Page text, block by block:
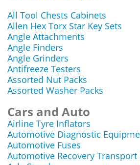
All Tool Chests Cabinets
Allen Hex Torx Star Key Sets
Angle Attachments
Angle Finders
Angle Grinders
Antifreeze Testers
Assorted Nut Packs
Assorted Washer Packs
Cars and Auto
Airline Tyre Inflators
Automotive Diagnostic
Automotive Fuses
Automotive Recovery Transport